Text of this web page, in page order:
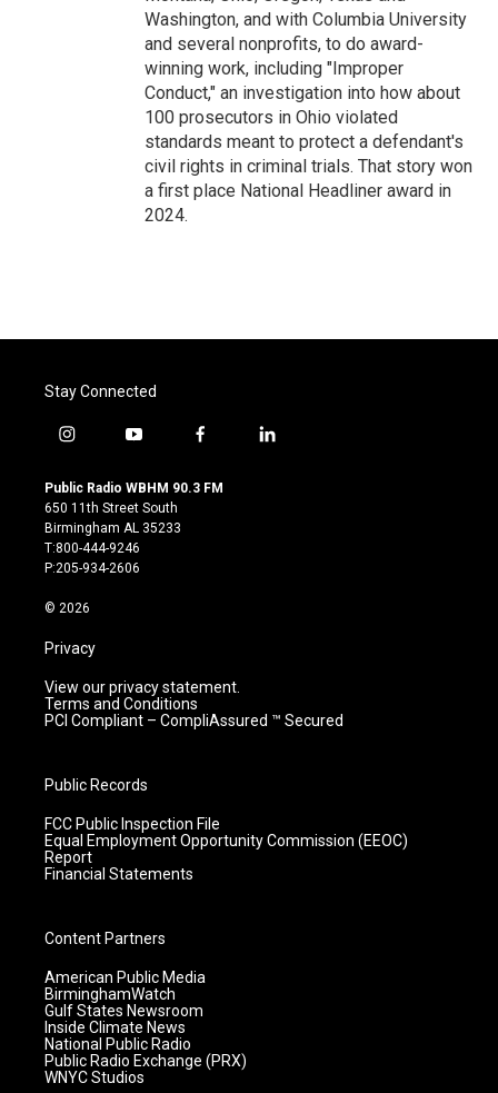
Washington, and with Columbia University
and several nonprofits, to do award-
winning work, including "Improper
Conduct," an investigation into how about
100 prosecutors in Ohio violated
standards meant to protect a defendant's
civil rights in criminal trials. That story won
a first place National Headliner award in
2024.
Stay Connected
i
s
t
a
g
r
m
y
u
t
u
b
e
f
c
l
Public Radio WBHM 90.3 FM
650 11th Street South
Birmingham AL 35233
T:800-444-9246
P:205-934-2606
© 2026
Privacy
View our privacy statement.
Terms and Conditions
PCI Compliant – CompliAssured ™ Secured
Public Records
FCC Public Inspection File
Equal Employment Opportunity Commission (EEOC)
Report
Financial Statements
Content Partners
American Public Media
BirminghamWatch
Gulf States Newsroom
Inside Climate News
National Public Radio
Public Radio Exchange (PRX)
WNYC Studios